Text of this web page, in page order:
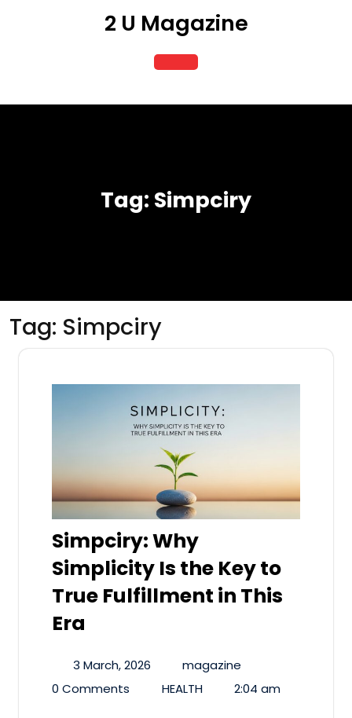
2 U Magazine
Open
Button
Tag: Simpciry
Tag: Simpciry
Simpciry: Why
Simplicity Is the Key to
True Fulfillment in This
Era
3 March, 2026
magazine
0 Comments
HEALTH 2:04 am